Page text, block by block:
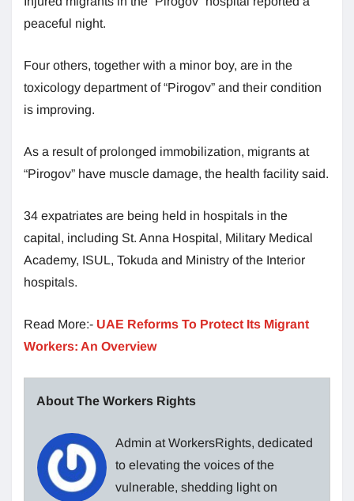
peaceful night.
Four others, together with a minor boy, are in the
toxicology department of “Pirogov” and their condition
is improving.
As a result of prolonged immobilization, migrants at
“Pirogov” have muscle damage, the health facility said.
34 expatriates are being held in hospitals in the
capital, including St. Anna Hospital, Military Medical
Academy, ISUL, Tokuda and Ministry of the Interior
hospitals.
Read More:- UAE Reforms To Protect Its Migrant
Workers: An Overview
About The Workers Rights
Admin at WorkersRights, dedicated
to elevating the voices of the
vulnerable, shedding light on